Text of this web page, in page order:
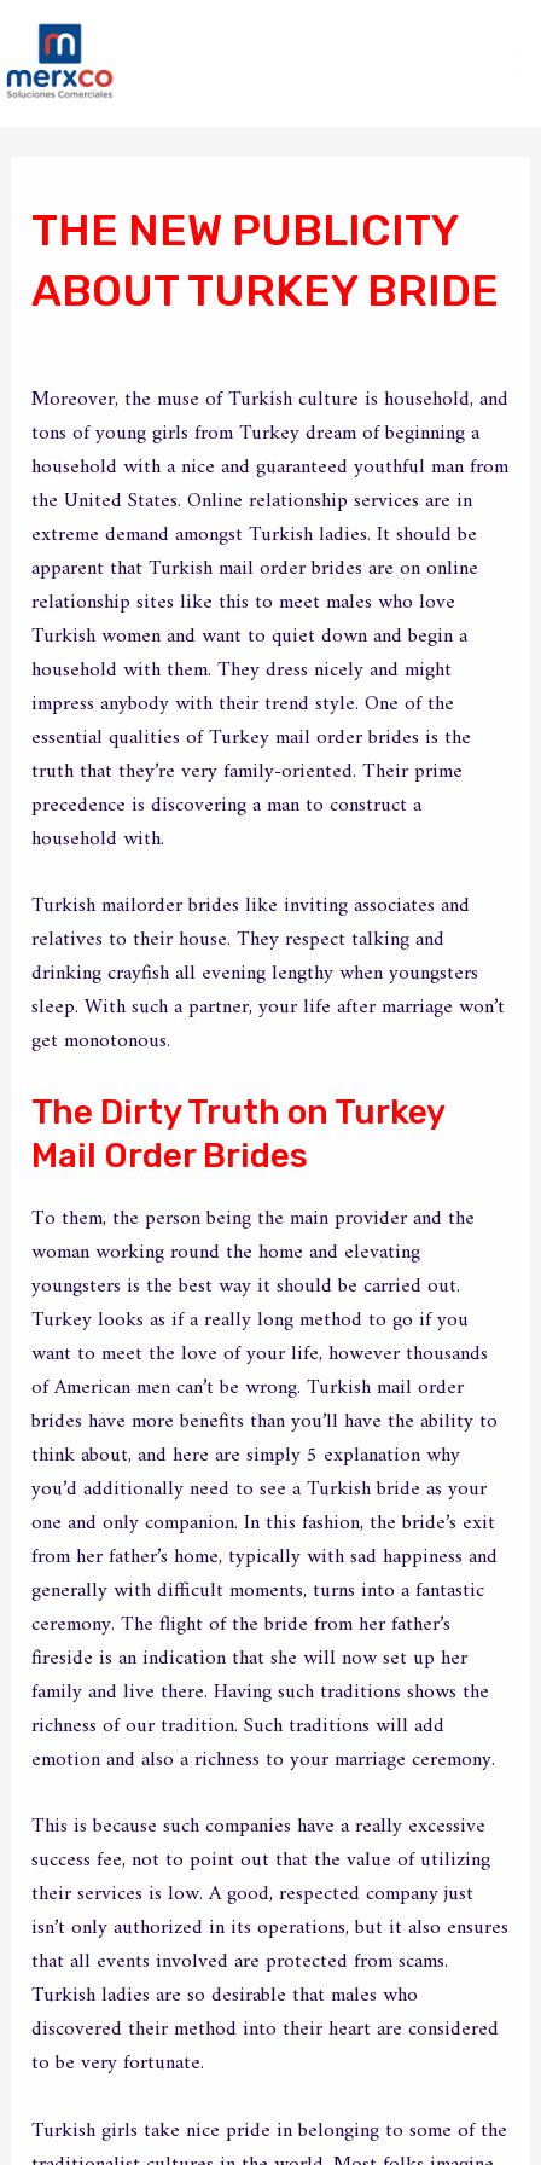
contenido
THE NEW PUBLICITY
ABOUT TURKEY BRIDE
Moreover, the muse of Turkish culture is household, and
tons of young girls from Turkey dream of beginning a
household with a nice and guaranteed youthful man from
the United States. Online relationship services are in
extreme demand amongst Turkish ladies. It should be
apparent that Turkish mail order brides are on online
relationship sites like this to meet males who love
Turkish women and want to quiet down and begin a
household with them. They dress nicely and might
impress anybody with their trend style. One of the
essential qualities of Turkey mail order brides is the
truth that they’re very family-oriented. Their prime
precedence is discovering a man to construct a
household with.
Turkish mailorder brides like inviting associates and
relatives to their house. They respect talking and
drinking crayfish all evening lengthy when youngsters
sleep. With such a partner, your life after marriage won’t
get monotonous.
The Dirty Truth on Turkey
Mail Order Brides
To them, the person being the main provider and the
woman working round the home and elevating
youngsters is the best way it should be carried out.
Turkey looks as if a really long method to go if you
want to meet the love of your life, however thousands
of American men can’t be wrong. Turkish mail order
brides have more benefits than you’ll have the ability to
think about, and here are simply 5 explanation why
you’d additionally need to see a Turkish bride as your
one and only companion. In this fashion, the bride’s exit
from her father’s home, typically with sad happiness and
generally with difficult moments, turns into a fantastic
ceremony. The flight of the bride from her father’s
fireside is an indication that she will now set up her
family and live there. Having such traditions shows the
richness of our tradition. Such traditions will add
emotion and also a richness to your marriage ceremony.
This is because such companies have a really excessive
success fee, not to point out that the value of utilizing
their services is low. A good, respected company just
isn’t only authorized in its operations, but it also ensures
that all events involved are protected from scams.
Turkish ladies are so desirable that males who
discovered their method into their heart are considered
to be very fortunate.
Turkish girls take nice pride in belonging to some of the
entradas